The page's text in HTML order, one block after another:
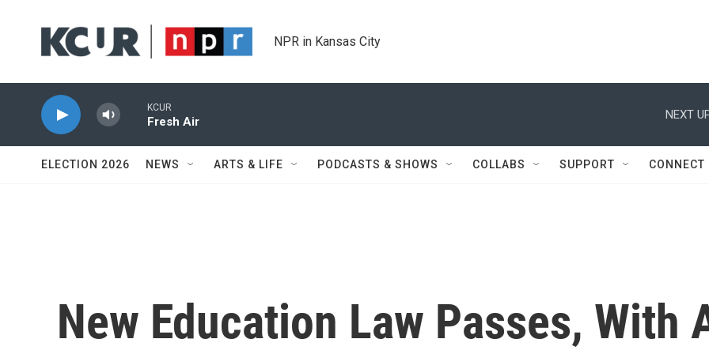
NPR in Kansas City
KCUR
Fresh Air
NEXT
ELECTION 2026 NEWS ARTS & LIFE PODCASTS & SHOWS COLLABS SUPPORT CONNECT
New Education Law Passes, With